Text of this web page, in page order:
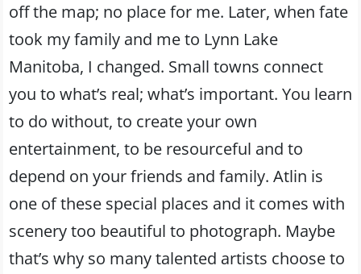
off the map; no place for me. Later, when fate
took my family and me to Lynn Lake
Manitoba, I changed. Small towns connect
you to what’s real; what’s important. You learn
to do without, to create your own
entertainment, to be resourceful and to
depend on your friends and family. Atlin is
one of these special places and it comes with
scenery too beautiful to photograph. Maybe
that’s why so many talented artists choose to